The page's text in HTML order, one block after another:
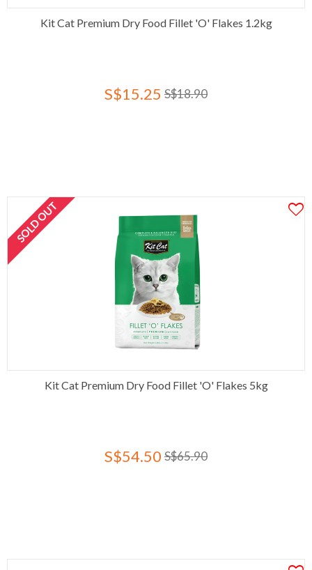
Kit Cat Premium Dry Food Fillet 'O' Flakes 1.2kg
S$15.25 S$18.90
SOLD OUT
Kit Cat Premium Dry Food Fillet 'O' Flakes 5kg
S$54.50 S$65.90